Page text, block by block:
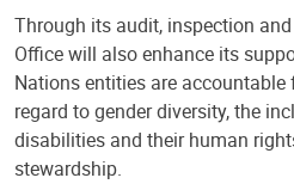
Through its audit, inspection
Office will also enhance its
Nations entities are
regard to gender diversity, the
disabilities and their human
stewardship.